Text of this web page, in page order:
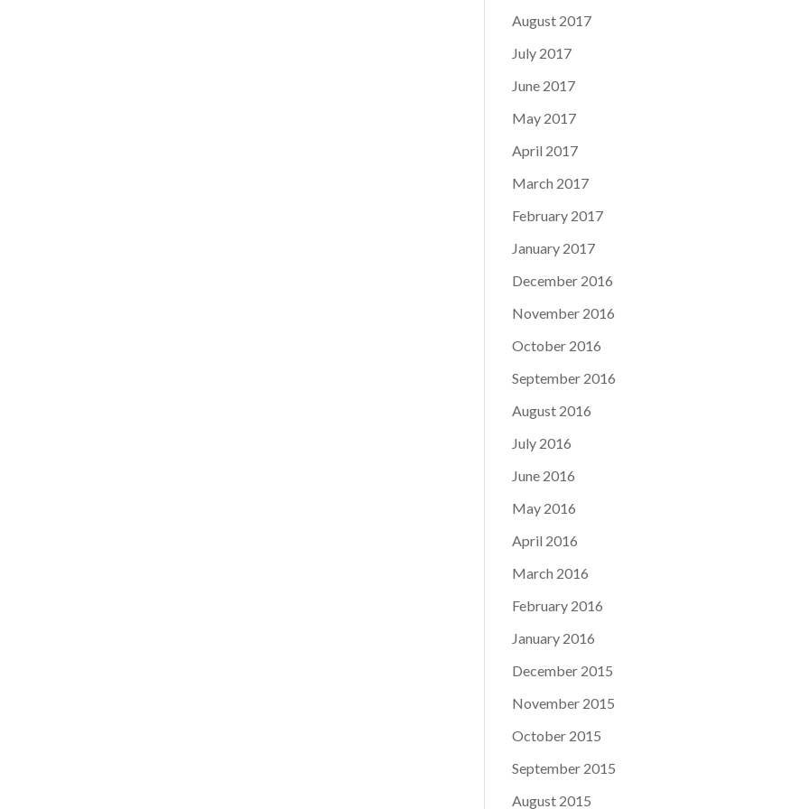
August 2017
July 2017
June 2017
May 2017
April 2017
March 2017
February 2017
January 2017
December 2016
November 2016
October 2016
September 2016
August 2016
July 2016
June 2016
May 2016
April 2016
March 2016
February 2016
January 2016
December 2015
November 2015
October 2015
September 2015
August 2015